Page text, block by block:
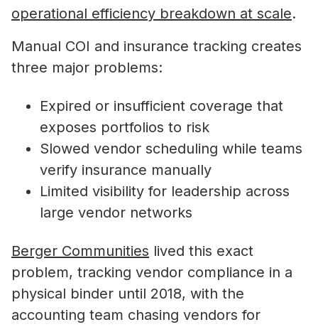
operational efficiency breakdown at scale.
Manual COI and insurance tracking creates
three major problems:
Expired or insufficient coverage that
exposes portfolios to risk
Slowed vendor scheduling while teams
verify insurance manually
Limited visibility for leadership across
large vendor networks
Berger Communities lived this exact
problem, tracking vendor compliance in a
physical binder until 2018, with the
accounting team chasing vendors for